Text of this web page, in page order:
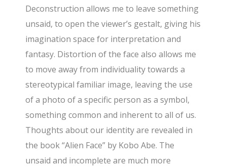
Deconstruction allows me to leave something
unsaid, to open the viewer’s gestalt, giving his
imagination space for interpretation and
fantasy. Distortion of the face also allows me
to move away from individuality towards a
stereotypical familiar image, leaving the use
of a photo of a specific person as a symbol,
something common and inherent to all of us.
Thoughts about our identity are revealed in
the book “Alien Face” by Kobo Abe. The
unsaid and incomplete are much more